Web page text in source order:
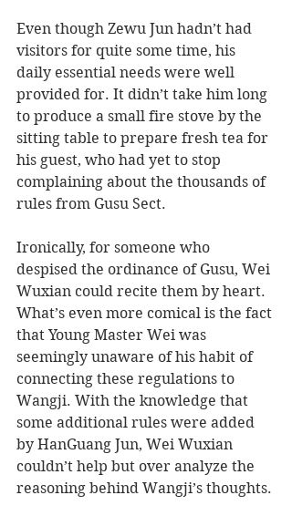
Even though Zewu Jun hadn’t had
visitors for quite some time, his
daily essential needs were well
provided for. It didn’t take him long
to produce a small fire stove by the
sitting table to prepare fresh tea for
his guest, who had yet to stop
complaining about the thousands of
rules from Gusu Sect.
Ironically, for someone who
despised the ordinance of Gusu, Wei
Wuxian could recite them by heart.
What’s even more comical is the fact
that Young Master Wei was
seemingly unaware of his habit of
connecting these regulations to
Wangji. With the knowledge that
some additional rules were added
by HanGuang Jun, Wei Wuxian
couldn’t help but over analyze the
reasoning behind Wangji’s thoughts.